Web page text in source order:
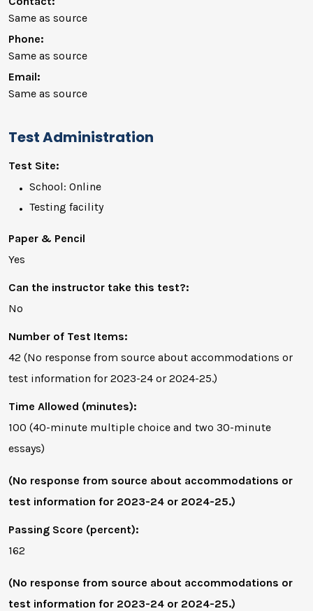
Same as source
Phone:
Same as source
Email:
Same as source
Test Administration
Test Site:
School: Online
Testing facility
Paper & Pencil
Yes
Can the instructor take this test?:
No
Number of Test Items:
42 (No response from source about accommodations or
test information for 2023-24 or 2024-25.)
Time Allowed (minutes):
100 (40-minute multiple choice and two 30-minute
essays)
(No response from source about accommodations or
test information for 2023-24 or 2024-25.)
Passing Score (percent):
162
(No response from source about accommodations or
test information for 2023-24 or 2024-25.)